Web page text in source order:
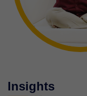
Insights